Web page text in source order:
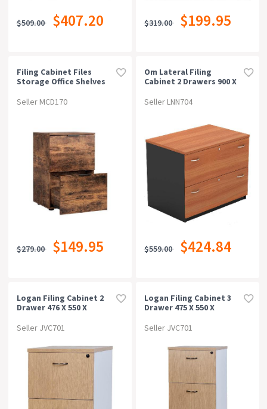
$509.00 $407.20 $319.00 $199.95
Filing Cabinet Files
Storage Office Shelves
Brown 2 Drawer
Seller MCD170
$279.00 $149.95
Om Lateral Filing
Cabinet 2 Drawers 900 X
Cherry/charcoal
Seller LNN704
$559.00 $424.84
Logan Filing Cabinet 2
Drawer 476 X 550 X
Seller JVC701
Logan Filing Cabinet 3
Drawer 475 X 550 X
Seller JVC701